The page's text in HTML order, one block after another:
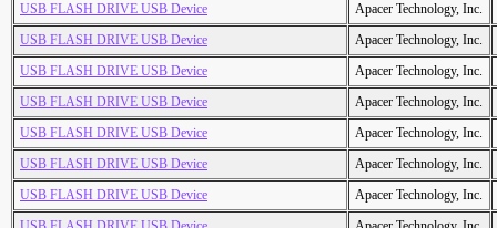
USB FLASH DRIVE USB Device
Apacer Technology, Inc.
USB FLASH DRIVE USB Device
Apacer Technology, Inc.
USB FLASH DRIVE USB Device
Apacer Technology, Inc.
USB FLASH DRIVE USB Device
Apacer Technology, Inc.
USB FLASH DRIVE USB Device
Apacer Technology, Inc.
USB FLASH DRIVE USB Device
Apacer Technology, Inc.
USB FLASH DRIVE USB Device
Apacer Technology, Inc.